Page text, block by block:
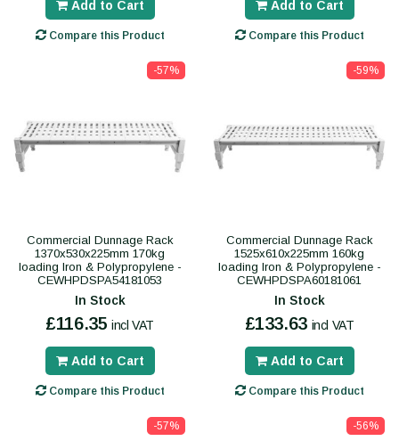
Add to Cart
Compare this Product
Add to Cart
Compare this Product
-57%
Commercial Dunnage Rack
1370x530x225mm 170kg
loading Iron & Polypropylene -
CEWHPDSPA54181053
In Stock
£116.35 incl VAT
Add to Cart
Compare this Product
-59%
Commercial Dunnage Rack
1525x610x225mm 160kg
loading Iron & Polypropylene -
CEWHPDSPA60181061
In Stock
£133.63 incl VAT
Add to Cart
Compare this Product
-57% -56%